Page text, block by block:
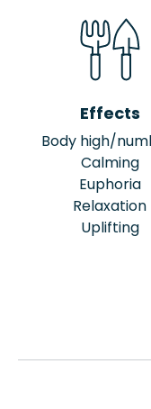
Effects
Body high/
Calming
Euphoria
Relaxation
Uplifting